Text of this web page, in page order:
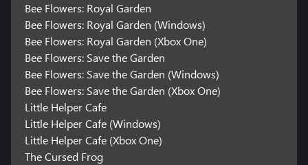
Bee Flowers: Royal Garden
Bee Flowers: Royal Garden (Windows)
Bee Flowers: Royal Garden (Xbox One)
Bee Flowers: Save the Garden
Bee Flowers: Save the Garden (Windows)
Bee Flowers: Save the Garden (Xbox One)
Little Helper Cafe
Little Helper Cafe (Windows)
Little Helper Cafe (Xbox One)
The Cursed Frog